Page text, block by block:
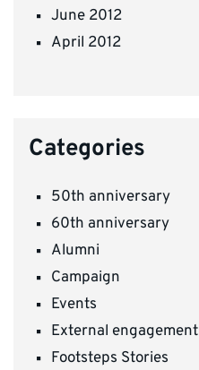
June 2012
April 2012
Categories
50th anniversary
60th anniversary
Alumni
Campaign
Events
External engagement
Footsteps Stories